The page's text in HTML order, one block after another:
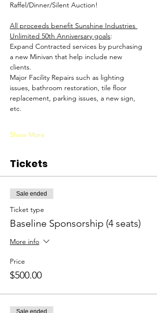
Raffel/Dinner/Silent Auction!
All proceeds benefit Sunshine Industries
Unlimited 50th Anniversary goals:
Expand Contracted services by purchasing
a new Minivan that help include new
clients.
Major Facility Repairs such as lighting
issues, bathroom restoration, tile floor
replacement, parking issues, a new sign,
etc.
Show More
Tickets
Sale ended
Ticket type
Baseline Sponsorship (4 seats)
More info
Price
$500.00
Sale ended